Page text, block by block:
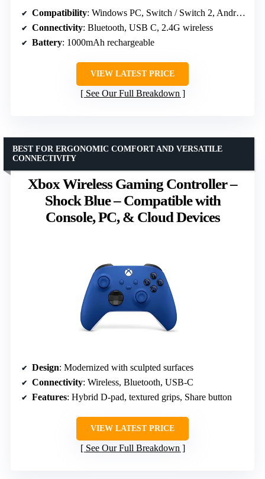
Compatibility: Windows PC, Switch / Switch 2, Android, iOS
Connectivity: Bluetooth, USB C, 2.4G wireless
Battery: 1000mAh rechargeable
VIEW LATEST PRICE
See Our Full Breakdown
Xbox Wireless Gaming Controller –
Shock Blue – Compatible with
Console, PC, & Cloud Devices
BEST FOR ERGONOMIC COMFORT AND VERSATILE
CONNECTIVITY
Design: Modernized with sculpted surfaces
Connectivity: Wireless, Bluetooth, USB-C
Features: Hybrid D-pad, textured grips, Share button
VIEW LATEST PRICE
See Our Full Breakdown